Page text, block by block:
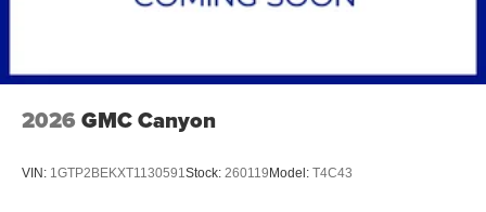
2026 GMC Canyon
VIN: 1GTP2BEKXT1130591Stock: 260119 Model: T4C43